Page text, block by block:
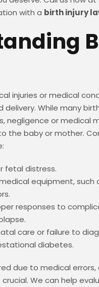
with a birth injury
injuries or medical
delivery. While many
negligence or medical
the baby or mother.
fetal distress.
equipment, such
responses to
care or failure to
diabetes.
due to medical errors,
crucial. We can help